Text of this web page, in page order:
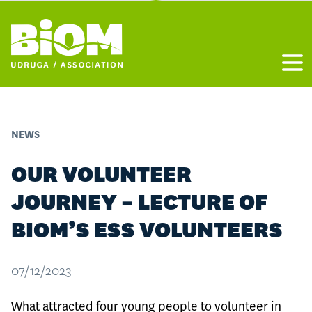
NEWS
OUR VOLUNTEER
JOURNEY – LECTURE OF
BIOM’S ESS VOLUNTEERS
07/12/2023
What attracted four young people to volunteer in